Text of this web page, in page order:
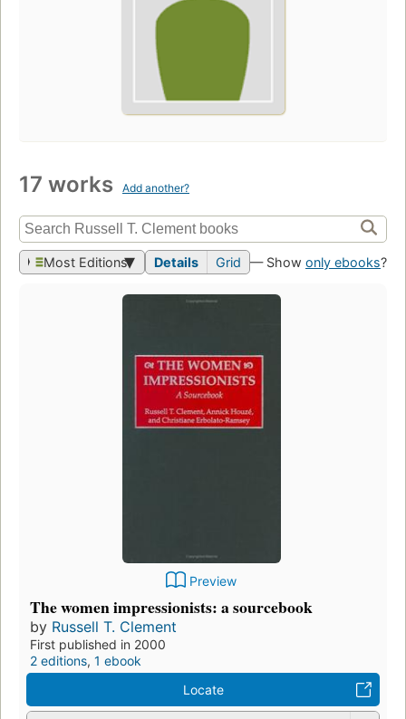
17 works Add another?
Most Editions Details Grid — Show only ebooks?
Preview
The women impressionists: a sourcebook
by Russell T. Clement
First published in 2000
2 editions, 1 ebook
Locate